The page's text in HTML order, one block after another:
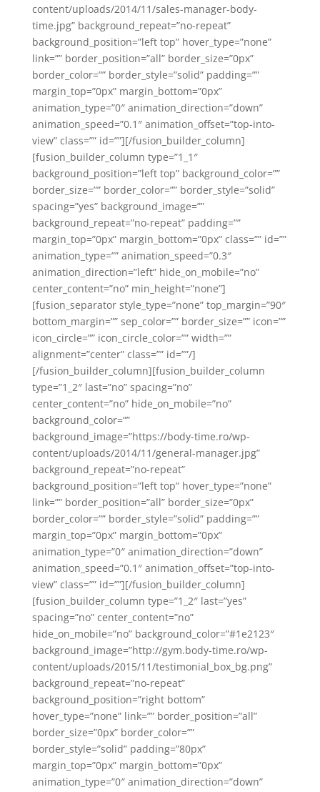
content/uploads/2014/11/sales-manager-body-
time.jpg” background_repeat=”no-repeat”
background_position=”left top” hover_type=”none”
link=”” border_position=”all” border_size=”0px”
border_color=”” border_style=”solid” padding=””
margin_top=”0px” margin_bottom=”0px”
animation_type=”0″ animation_direction=”down”
animation_speed=”0.1″ animation_offset=”top-into-
view” class=”” id=””][/fusion_builder_column]
[fusion_builder_column type=”1_1″
background_position=”left top” background_color=””
border_size=”” border_color=”” border_style=”solid”
spacing=”yes” background_image=””
background_repeat=”no-repeat” padding=””
margin_top=”0px” margin_bottom=”0px” class=”” id=””
animation_type=”” animation_speed=”0.3″
animation_direction=”left” hide_on_mobile=”no”
center_content=”no” min_height=”none”]
[fusion_separator style_type=”none” top_margin=”90″
bottom_margin=”” sep_color=”” border_size=”” icon=””
icon_circle=”” icon_circle_color=”” width=””
alignment=”center” class=”” id=””/]
[/fusion_builder_column][fusion_builder_column
type=”1_2″ last=”no” spacing=”no”
center_content=”no” hide_on_mobile=”no”
background_color=””
background_image=”https://body-time.ro/wp-
content/uploads/2014/11/general-manager.jpg”
background_repeat=”no-repeat”
background_position=”left top” hover_type=”none”
link=”” border_position=”all” border_size=”0px”
border_color=”” border_style=”solid” padding=””
margin_top=”0px” margin_bottom=”0px”
animation_type=”0″ animation_direction=”down”
animation_speed=”0.1″ animation_offset=”top-into-
view” class=”” id=””][/fusion_builder_column]
[fusion_builder_column type=”1_2″ last=”yes”
spacing=”no” center_content=”no”
hide_on_mobile=”no” background_color=”#1e2123″
background_image=”http://gym.body-time.ro/wp-
content/uploads/2015/11/testimonial_box_bg.png”
background_repeat=”no-repeat”
background_position=”right bottom”
hover_type=”none” link=”” border_position=”all”
border_size=”0px” border_color=””
border_style=”solid” padding=”80px”
margin_top=”0px” margin_bottom=”0px”
animation_type=”0″ animation_direction=”down”